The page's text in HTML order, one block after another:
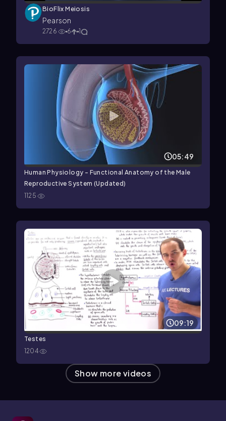
BioFlix Meiosis
Pearson
2726 6 1
05:49
Human Physiology - Functional Anatomy of the Male
Reproductive System (Updated)
1125
09:19
Testes
1204
Show more videos